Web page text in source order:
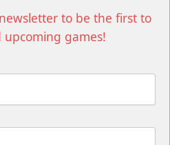
to be the first to
games!